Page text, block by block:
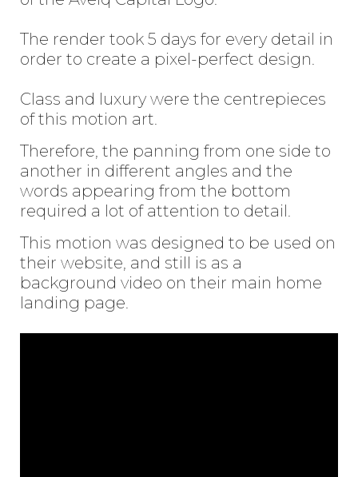
The render took 5 days for every detail in
order to create a pixel-perfect design.
Class and luxury were the centrepieces
of this motion art.
Therefore, the panning from one side to
another in different angles and the
words appearing from the bottom
required a lot of attention to detail.
This motion was designed to be used on
their website, and still is as a
background video on their main home
landing page.